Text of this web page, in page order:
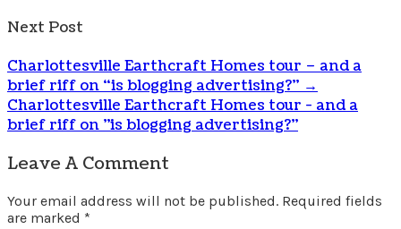
Next Post
Charlottesville Earthcraft Homes tour – and a
brief riff on “is blogging advertising?” →
Charlottesville Earthcraft Homes tour - and a
brief riff on "is blogging advertising?"
Leave A Comment
Your email address will not be published. Required fields
are marked *